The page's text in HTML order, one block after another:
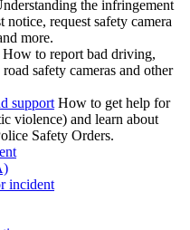
the infringement
notice, request safety camera
more.
How to report bad driving,
safety cameras and other
support How to get help for
violence) and learn about
Safety Orders.
incident